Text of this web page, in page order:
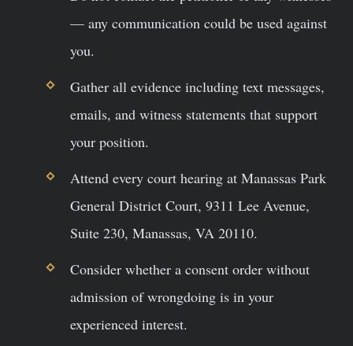
— any communication could be used against
you.
Gather all evidence including text messages,
emails, and witness statements that support
your position.
Attend every court hearing at Manassas Park
General District Court, 9311 Lee Avenue,
Suite 230, Manassas, VA 20110.
Consider whether a consent order without
admission of wrongdoing is in your
experienced interest.